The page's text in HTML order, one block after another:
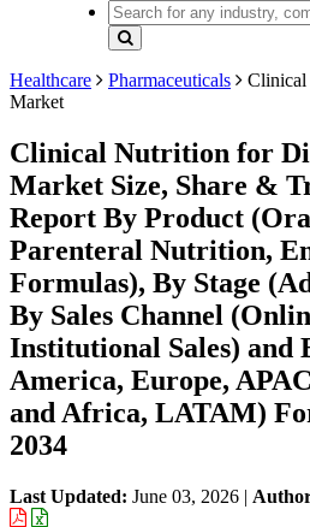
Healthcare Pharmaceuticals
Clinical
Market
Clinical Nutrition for
Market Size, Share &
Report By Product
Parenteral Nutrition,
Formulas), By Stage
By Sales Channel
Institutional Sales) and
America, Europe,
and Africa, LATAM)
2034
Last Updated: June 03, 2026 |